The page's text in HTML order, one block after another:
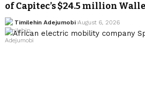
of Capitec’s $24.5 million
Timilehin Adejumobi August 6, 2026